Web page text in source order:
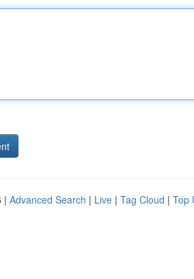
| Advanced Search | Live | Tag Cloud | Top